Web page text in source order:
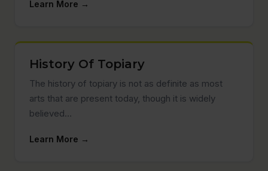
Learn More →
History Of Topiary
The history of topiary is not as definite as most
arts that are present today, though it is widely
believed…
Learn More →